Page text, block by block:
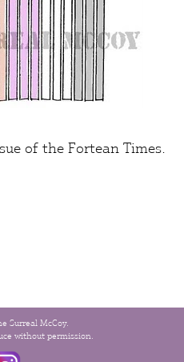
of the Fortean Times.
Surreal McCoy.
without permission.